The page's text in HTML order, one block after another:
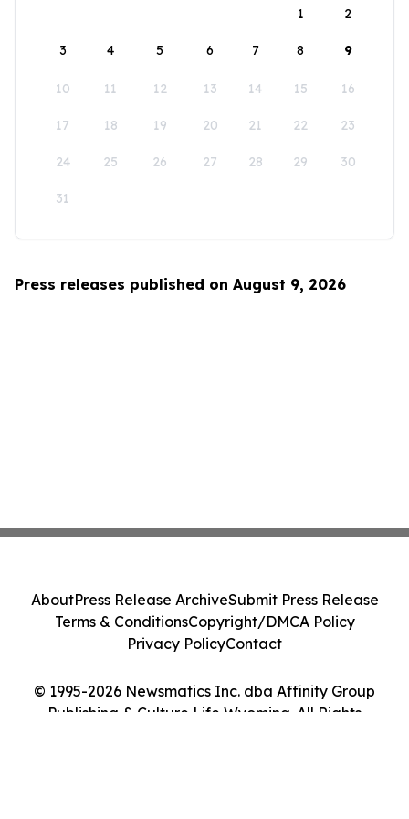
1
2
3 4 5 6 7 8 9
10 11 12 13 14 15 16
17 18 19 20 21 22 23
24 25 26 27 28 29 30
31
Press releases published on August 9, 2026
© 1995-2026 Newsmatics Inc. dba Affinity Group
Publishing & Culture Life Wyoming. All Rights
AboutPress Release ArchiveSubmit Press Release
Terms & ConditionsCopyright/DMCA Policy
Privacy PolicyContact